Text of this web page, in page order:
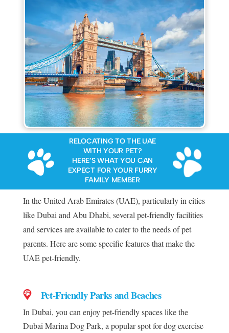
RELOCATING TO THE UAE
WITH YOUR PET?
HERE’S WHAT YOU CAN
EXPECT FOR YOUR FURRY
FAMILY MEMBER
In the United Arab Emirates (UAE), particularly in cities
like Dubai and Abu Dhabi, several pet-friendly facilities
and services are available to cater to the needs of pet
parents. Here are some specific features that make the
UAE pet-friendly.
Pet-Friendly Parks and Beaches
In Dubai, you can enjoy pet-friendly spaces like the
Dubai Marina Dog Park, a popular spot for dog exercise